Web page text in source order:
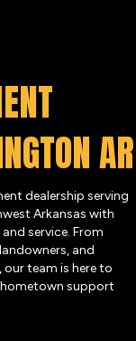
AR
dealership serving
Arkansas with
service. From
and
team is here to
support